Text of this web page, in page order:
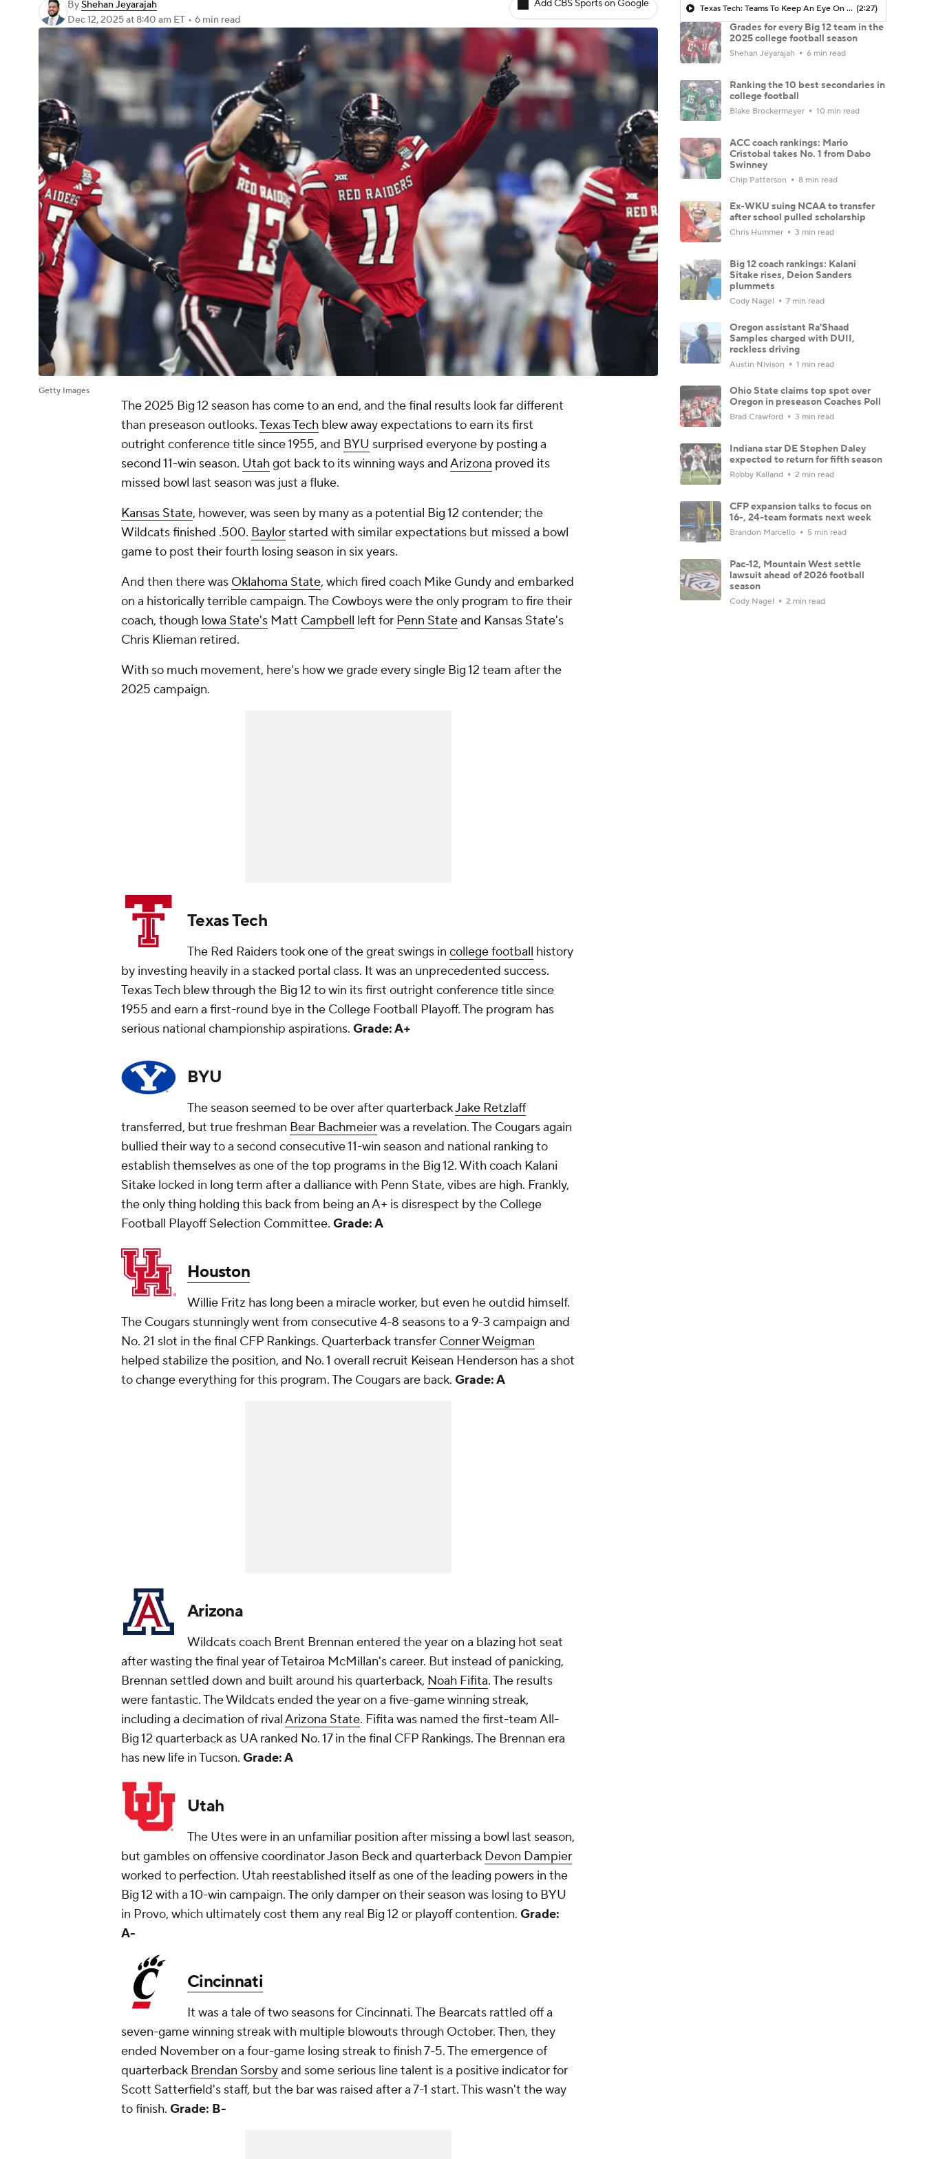
ByShehan Jeyarajah
Dec 12, 2025at 8:40 am ET • 6 min read
Add CBS Sports on Google
Getty Images
The 2025 Big 12 season has come to an end, and the final results look far different
than preseason outlooks.Texas Tech blew away expectations to earn its first
outright conference title since 1955, and BYU surprised everyone by posting a
second 11-win season. Utahgot back to its winning ways andArizona proved its
missed bowl last season was just a fluke.
Kansas State, however, was seen by many as a potential Big 12 contender; the
Wildcats finished .500. Baylor started with similar expectations but missed a bowl
game to post their fourth losing season in six years.
And then there was Oklahoma State, which fired coach Mike Gundy and embarked
on a historically terrible campaign. The Cowboys were the only program to fire their
coach, though Iowa State's Matt Campbell left for Penn Stateand Kansas State's
Chris Klieman retired.
With so much movement, here's how we grade every single Big 12 team after the
2025 campaign.
Texas Tech
The Red Raiders took one of the great swings in college football history
by investing heavily in a stacked portal class. It was an unprecedented success.
Texas Tech blew through the Big 12 to win its first outright conference title since
1955 and earn a first-round bye in the College Football Playoff. The program has
serious national championship aspirations. Grade: A+
BYU
The season seemed to be over after quarterbackJake Retzlaff
transferred, but true freshman Bear Bachmeierwas a revelation. The Cougars again
bullied their way to a second consecutive 11-win season and national ranking to
establish themselves as one of the top programs in the Big 12. With coach Kalani
Sitake locked in long term after a dalliance with Penn State, vibes are high. Frankly,
the only thing holding this back from being an A+ is disrespect by the College
Football Playoff Selection Committee. Grade: A
Houston
Willie Fritz has long been a miracle worker, but even he outdid himself.
The Cougars stunningly went from consecutive 4-8 seasons to a 9-3 campaign and
No. 21 slot in the final CFP Rankings. Quarterback transfer Conner Weigman
helped stabilize the position, and No. 1 overall recruit Keisean Henderson has a shot
to change everything for this program. The Cougars are back. Grade: A
Arizona
Wildcats coach Brent Brennan entered the year on a blazing hot seat
after wasting the final year of Tetairoa McMillan's career. But instead of panicking,
Brennan settled down and built around his quarterback, Noah Fifita. The results
were fantastic. The Wildcats ended the year on a five-game winning streak,
including a decimation of rivalArizona State. Fifita was named the first-team All-
Big 12 quarterback as UA ranked No. 17 in the final CFP Rankings. The Brennan era
has new life in Tucson. Grade: A
Utah
The Utes were in an unfamiliar position after missing a bowl last season,
but gambles on offensive coordinator Jason Beck and quarterback Devon Dampier
worked to perfection. Utah reestablished itself as one of the leading powers in the
Big 12 with a 10-win campaign. The only damper on their season was losing to BYU
in Provo, which ultimately cost them any real Big 12 or playoff contention. Grade:
A-
Cincinnati
It was a tale of two seasons for Cincinnati. The Bearcats rattled off a
seven-game winning streak with multiple blowouts through October. Then, they
ended November on a four-game losing streak to finish 7-5. The emergence of
quarterback Brendan Sorsbyand some serious line talent is a positive indicator for
Scott Satterfield's staff, but the bar was raised after a 7-1 start. This wasn't the way
to finish. Grade: B-
Texas Tech: Teams To Keep An Eye On When The Transfer Portal Opens (2:27)
Grades for every Big 12 team in the
2025 college football season
Shehan Jeyarajah 6 min read
Ranking the 10 best secondaries in
college football
Blake Brockermeyer 10 min read
ACC coach rankings: Mario
Cristobal takes No. 1 from Dabo
Swinney
Chip Patterson 8 min read
Ex-WKU suing NCAA to transfer
after school pulled scholarship
Chris Hummer 3 min read
Big 12 coach rankings: Kalani
Sitake rises, Deion Sanders
plummets
Cody Nagel 7 min read
Oregon assistant Ra'Shaad
Samples charged with DUII,
reckless driving
Austin Nivison 1 min read
Ohio State claims top spot over
Oregon in preseason Coaches Poll
Brad Crawford 3 min read
Indiana star DE Stephen Daley
expected to return for fifth season
Robby Kalland 2 min read
CFP expansion talks to focus on
16-, 24-team formats next week
Brandon Marcello 5 min read
Pac-12, Mountain West settle
lawsuit ahead of 2026 football
season
Cody Nagel 2 min read